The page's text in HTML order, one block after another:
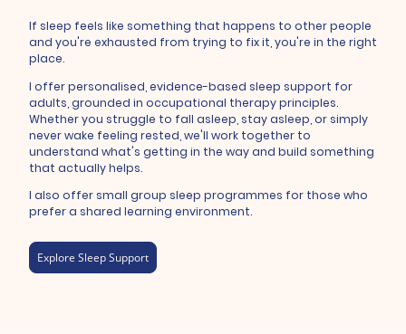
If sleep feels like something that happens to other people
and you're exhausted from trying to fix it, you're in the right
place.
I offer personalised, evidence-based sleep support for
adults, grounded in occupational therapy principles.
Whether you struggle to fall asleep, stay asleep, or simply
never wake feeling rested, we'll work together to
understand what's getting in the way and build something
that actually helps.
I also offer small group sleep programmes for those who
prefer a shared learning environment.
Explore Sleep Support